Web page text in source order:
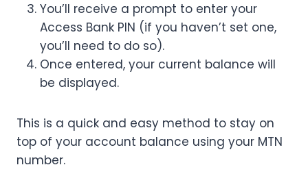
You’ll receive a prompt to enter your
Access Bank PIN (if you haven’t set one,
you’ll need to do so).
Once entered, your current balance will
be displayed.
This is a quick and easy method to stay on
top of your account balance using your MTN
number.